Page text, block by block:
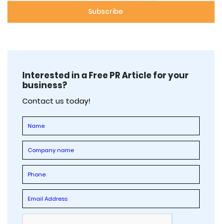
Interested in a Free PR Article for your
business?
Contact us today!